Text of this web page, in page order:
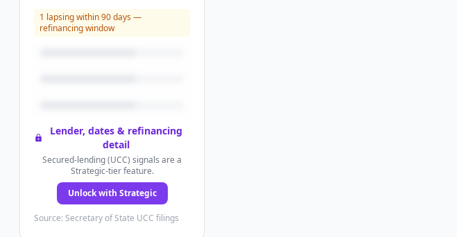
1 lapsing within 90 days —
refinancing window
Lender, dates & refinancing
detail
Secured-lending (UCC) signals are a
Strategic-tier feature.
Unlock with Strategic
Source: Secretary of State UCC filings